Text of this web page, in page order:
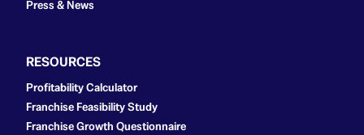
Press & News
RESOURCES
Profitability Calculator
Franchise Feasibility Study
Franchise Growth Questionnaire